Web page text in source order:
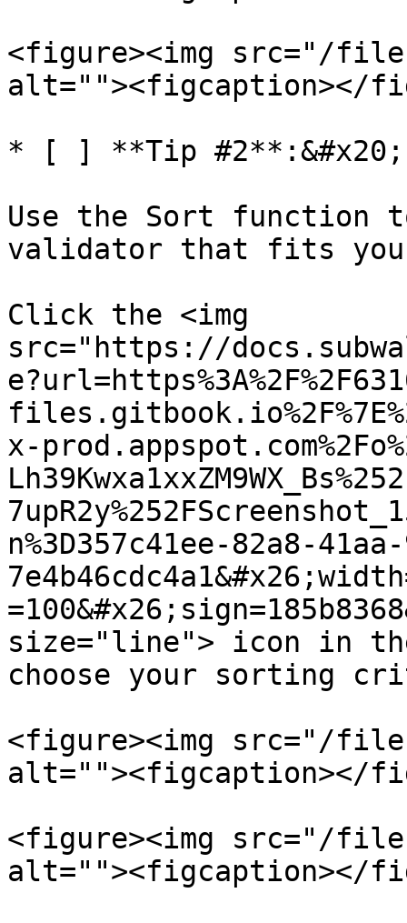
<figure><img src="/files/
alt=""><figcaption></
* [ ] **Tip #2**:&#x20;
Use the Sort function
validator that fits your
Click the <img
src="https://
x-
n%3D357c41ee-82a8-
size="line"> icon in
choose your sorting
<figure><img src="/files/
alt=""><figcaption></
<figure><img src="/files/
alt=""><figcaption></